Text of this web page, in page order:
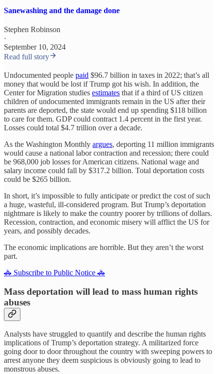
Sanewashing and the damage done
Stephen Robinson
·
September 10, 2024
Read full story
Undocumented people paid $96.7 billion in taxes in 2022; that’s all
money that would be lost if Trump got his wish. In addition, the
Center for Migration studies estimates that if a third of US citizen
children of undocumented immigrants remain in the US after their
parents are deported, the state would end up spending $118 billion
to care for them. GDP could contract 1.4 percent in the first year.
Losses could total $4.7 trillion over a decade.
As the Washington Monthly argues, deporting 11 million immigrants
would cause a national labor contraction and recession; there could
be 968,000 job losses for American citizens. National wage and
salary income could fall by $317.2 billion. Total deportation costs
could be $265 billion.
In short, it’s impossible to fully anticipate or predict the cost of such
a huge, wasteful, ill-considered program. But Trump’s deportation
nightmare is likely to make the country poorer by trillions of dollars.
Recession, contraction, and economic misery will afflict the US for
years, and possibly decades.
The economic implications are horrible. But they aren’t the worst
part.
🚓 Subscribe to Public Notice 🚓
Mass deportation will lead to mass human rights
abuses
Analysts have struggled to quantify and describe the human rights
implications of Trump’s deportation strategy. A militarized force
going door to door throughout the country with sweeping powers to
arrest anyone they deem suspicious is obviously going to lead to
monstrous abuses.